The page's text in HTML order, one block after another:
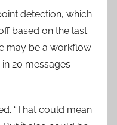
detection, which
based on the last
may be a workflow
20 messages —
“That could mean